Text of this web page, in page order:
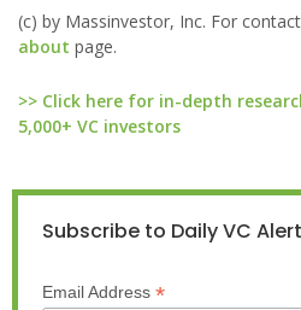
(c) by Massinvestor, Inc. For
about page.
>> Click here for in-depth
5,000+ VC investors
Subscribe to Daily VC
Email Address *